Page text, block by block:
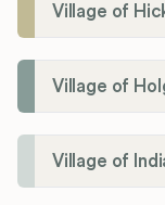
Village of
Village of
Village of